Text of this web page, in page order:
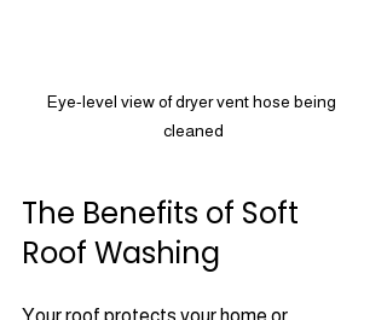
Eye-level view of dryer vent hose being
cleaned
The Benefits of Soft
Roof Washing
Your roof protects your home or